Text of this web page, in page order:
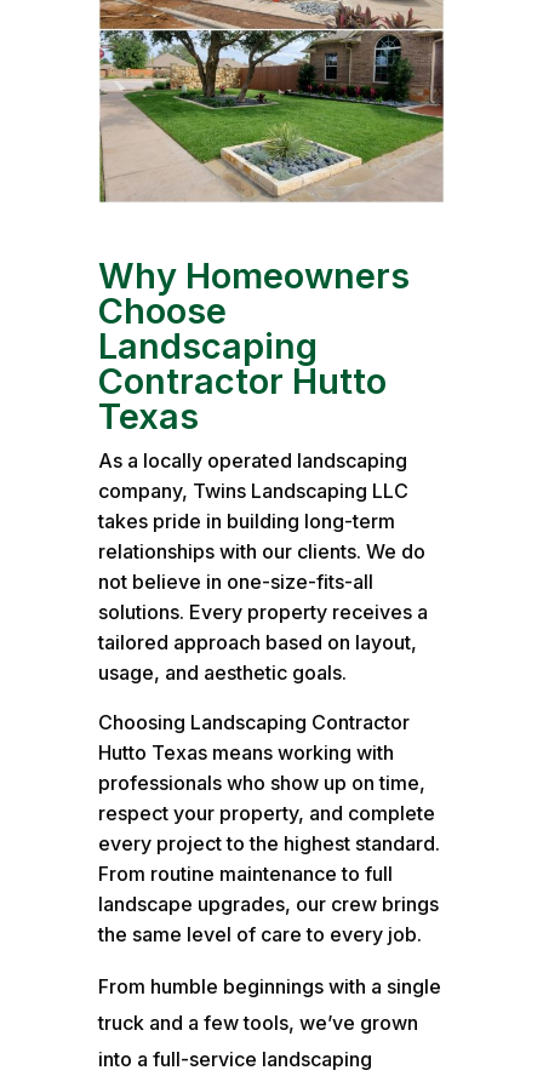
Why Homeowners
Choose
Landscaping
Contractor Hutto
Texas
As a locally operated landscaping
company, Twins Landscaping LLC
takes pride in building long-term
relationships with our clients. We do
not believe in one-size-fits-all
solutions. Every property receives a
tailored approach based on layout,
usage, and aesthetic goals.
Choosing Landscaping Contractor
Hutto Texas means working with
professionals who show up on time,
respect your property, and complete
every project to the highest standard.
From routine maintenance to full
landscape upgrades, our crew brings
the same level of care to every job.
From humble beginnings with a single
truck and a few tools, we’ve grown
into a full-service landscaping